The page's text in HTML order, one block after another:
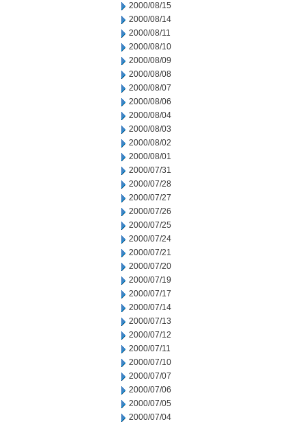
2000/08/15
2000/08/14
2000/08/11
2000/08/10
2000/08/09
2000/08/08
2000/08/07
2000/08/06
2000/08/04
2000/08/03
2000/08/02
2000/08/01
2000/07/31
2000/07/28
2000/07/27
2000/07/26
2000/07/25
2000/07/24
2000/07/21
2000/07/20
2000/07/19
2000/07/17
2000/07/14
2000/07/13
2000/07/12
2000/07/11
2000/07/10
2000/07/07
2000/07/06
2000/07/05
2000/07/04